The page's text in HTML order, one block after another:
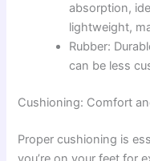
absorption,
lightweight,
Rubber:
can be less
Cushioning: Comfort
Proper cushioning is